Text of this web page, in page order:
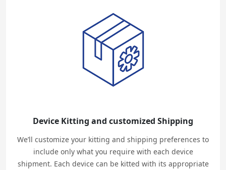
Device Kitting and customized Shipping
We’ll customize your kitting and shipping preferences to
include only what you require with each device
shipment. Each device can be kitted with its appropriate